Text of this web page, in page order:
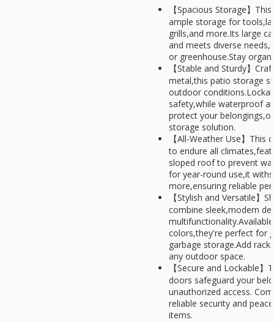
【Spacious Storage】
ample storage for
grills,and more.Its large
and meets diverse
or greenhouse.Stay
【Stable and Sturdy】
metal,this patio storage
outdoor
safety,while waterproof
protect your
storage solution.
【All-Weather Use】
to endure all
sloped roof to prevent
for year-round use,it
more,ensuring reliable
【Stylish and Versatile】
combine sleek,modern
colors,they're perfect for
garbage storage.Add
any outdoor space.
【Secure and Lockable
doors safeguard your
unauthorized access.
reliable security and
items.